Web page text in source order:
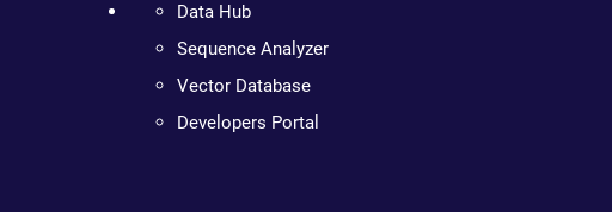
Data Hub
Sequence Analyzer
Vector Database
Developers Portal